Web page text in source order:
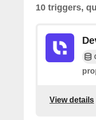
10 triggers,
View details